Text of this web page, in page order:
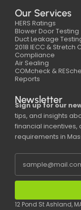
Our Services
HERS Ratings
Blower Door Testing
Duct Leakage
2018 IECC & Stretch
Compliance
Air Sealing
COMcheck &
Reports
Newsletter
Sign up for our
tips, and insights
financial incentives,
requirements in
12 Pond St Ashland,